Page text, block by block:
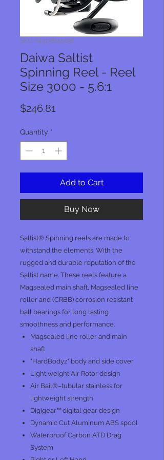
SKU: 043178145036
Daiwa Saltist
Spinning Reel - Reel
Size 3000 - 5.6:1
$246.81
Quantity *
Add to Cart
Buy Now
Saltist® Spinning reels are made to
withstand the elements. With the
rugged and durable reputation of the
Saltist name. These reels feature a
Magsealed main shaft, Magsealed line
roller and (CRBB) corrosion resistant
ball bearings for long lasting
smoothness and performance.
Magsealed line roller and main
shaft
"HardBodyz" body and side cover
Light weight Air Rotor design
Air Bail®–tubular stainless for
lightweight strength
Digigear™ digital gear design
Dynamic Cut Aluminum ABS spool
Waterproof Carbon ATD Drag
System